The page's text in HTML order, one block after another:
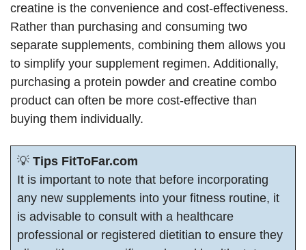
creatine is the convenience and cost-effectiveness.
Rather than purchasing and consuming two
separate supplements, combining them allows you
to simplify your supplement regimen. Additionally,
purchasing a protein powder and creatine combo
product can often be more cost-effective than
buying them individually.
💡 Tips FitToFar.com
It is important to note that before incorporating
any new supplements into your fitness routine, it
is advisable to consult with a healthcare
professional or registered dietitian to ensure they